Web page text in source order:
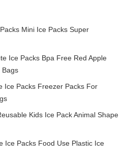
Mini Ice Packs Super
Ice Packs Bpa Free Red Apple
Bags
Ice Packs Freezer Packs For
Kids Ice Pack Animal Shape
Ice Packs Food Use Plastic Ice